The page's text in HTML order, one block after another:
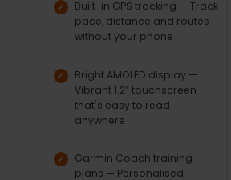
Built-in GPS tracking — Track
pace, distance and routes
without your phone
Bright AMOLED display —
Vibrant 1.2” touchscreen
that's easy to read
anywhere
Garmin Coach training
plans — Personalised